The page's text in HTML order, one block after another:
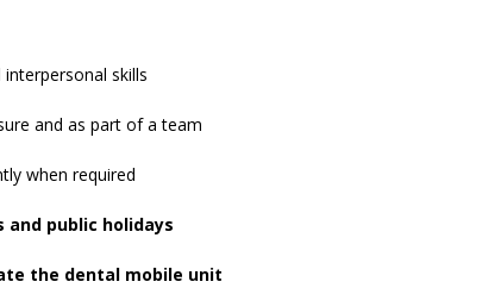
skills
and as part of a team
when required
and public holidays
the dental mobile unit